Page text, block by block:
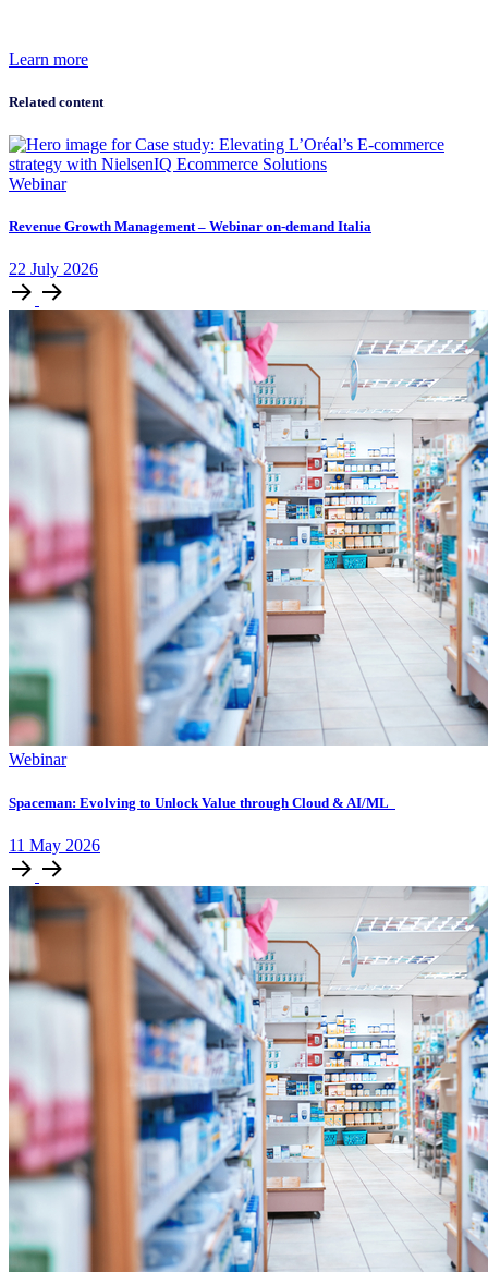
Learn more
Related content
Webinar
Revenue Growth Management – Webinar on-demand Italia
22 July 2026
Webinar
Spaceman: Evolving to Unlock Value through Cloud & AI/ML
11 May 2026